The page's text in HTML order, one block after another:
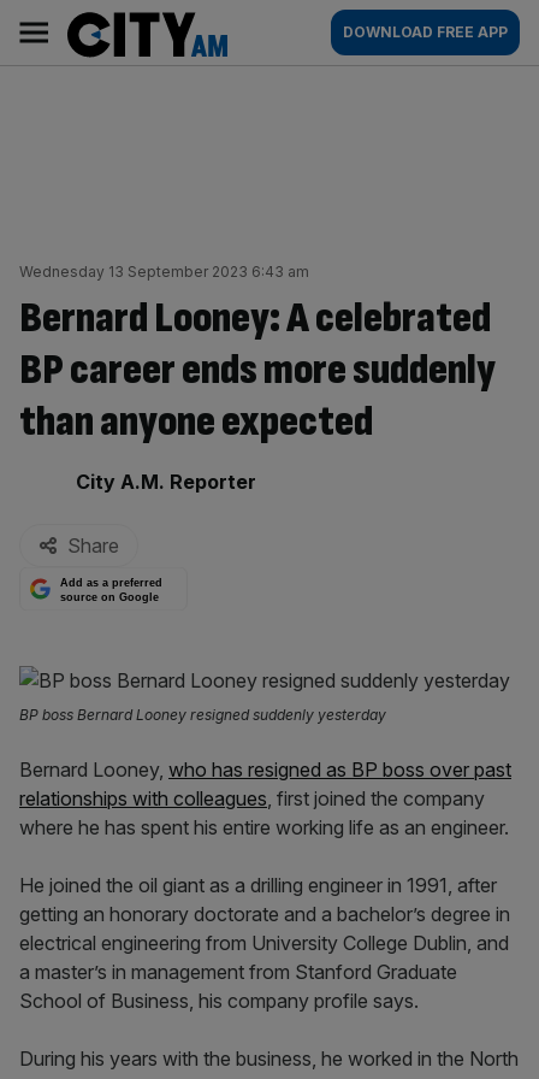
content
AM
Main
navigation
DOWNLOAD FREE APP
Wednesday 13 September 2023 6:43 am
Bernard Looney: A celebrated
BP career ends more suddenly
than anyone expected
By:
City A.M. Reporter
Share
Add as a preferred
source on Google
BP boss Bernard Looney resigned suddenly yesterday
Bernard Looney, who has resigned as BP boss over past
relationships with colleagues, first joined the company
where he has spent his entire working life as an engineer.
He joined the oil giant as a drilling engineer in 1991, after
getting an honorary doctorate and a bachelor’s degree in
electrical engineering from University College Dublin, and
a master’s in management from Stanford Graduate
School of Business, his company profile says.
During his years with the business, he worked in the North